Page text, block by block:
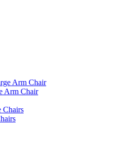
Arm Chair